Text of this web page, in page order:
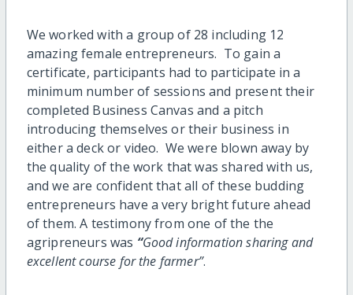
We worked with a group of 28 including 12
amazing female entrepreneurs. To gain a
certificate, participants had to participate in a
minimum number of sessions and present their
completed Business Canvas and a pitch
introducing themselves or their business in
either a deck or video. We were blown away by
the quality of the work that was shared with us,
and we are confident that all of these budding
entrepreneurs have a very bright future ahead
of them. A testimony from one of the the
agripreneurs was “Good information sharing and
excellent course for the farmer”.